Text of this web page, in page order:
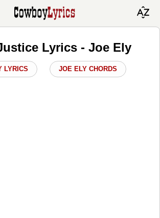
Lyrics - Joe Ely
LYRICS JOE ELY CHORDS